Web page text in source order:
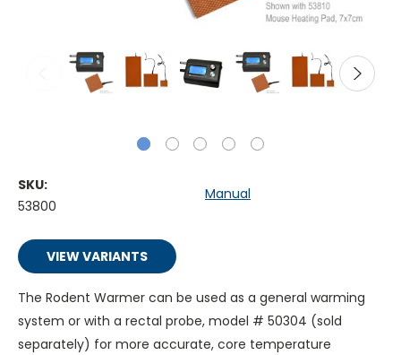
SKU:
53800
Manual
VIEW VARIANTS
The Rodent Warmer can be used as a general warming
system or with a rectal probe, model # 50304 (sold
separately) for more accurate, core temperature